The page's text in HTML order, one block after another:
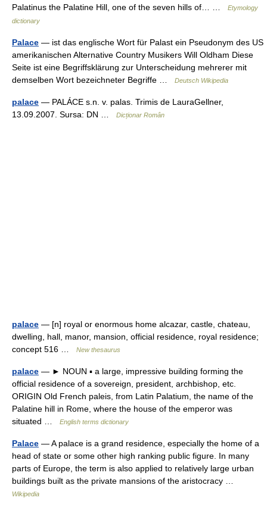
Palatinus the Palatine Hill, one of the seven hills of… …
Etymology
dictionary
Palace — ist das englische Wort für Palast ein Pseudonym des US
amerikanischen Alternative Country Musikers Will Oldham Diese
Seite ist eine Begriffsklärung zur Unterscheidung mehrerer mit
demselben Wort bezeichneter Begriffe …
Deutsch Wikipedia
palace — PALÁCE s.n. v. palas. Trimis de LauraGellner,
13.09.2007. Sursa: DN …
Dicționar Român
palace — [n] royal or enormous home alcazar, castle, chateau,
dwelling, hall, manor, mansion, official residence, royal residence;
concept 516 …
New thesaurus
palace — ► NOUN ▪ a large, impressive building forming the
official residence of a sovereign, president, archbishop, etc.
ORIGIN Old French paleis, from Latin Palatium, the name of the
Palatine hill in Rome, where the house of the emperor was
situated …
English terms dictionary
Palace — A palace is a grand residence, especially the home of a
head of state or some other high ranking public figure. In many
parts of Europe, the term is also applied to relatively large urban
buildings built as the private mansions of the aristocracy …
Wikipedia